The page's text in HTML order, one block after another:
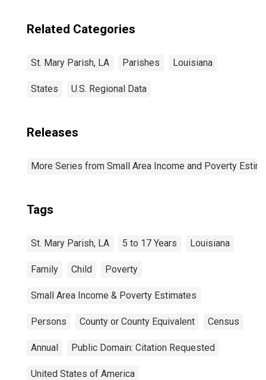
Related Categories
St. Mary Parish, LA Parishes Louisiana
States U.S. Regional Data
Releases
More Series from Small Area Income and Poverty
Tags
St. Mary Parish, LA 5 to 17 Years Louisiana
Family Child Poverty
Small Area Income & Poverty Estimates
Persons County or County Equivalent Census
Annual Public Domain: Citation Requested
United States of America